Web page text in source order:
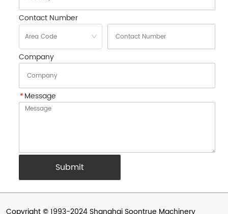
Contact Number
Company
*Message
Submit
Copyright © 1993-2024 Shanghai Soontrue Machinery